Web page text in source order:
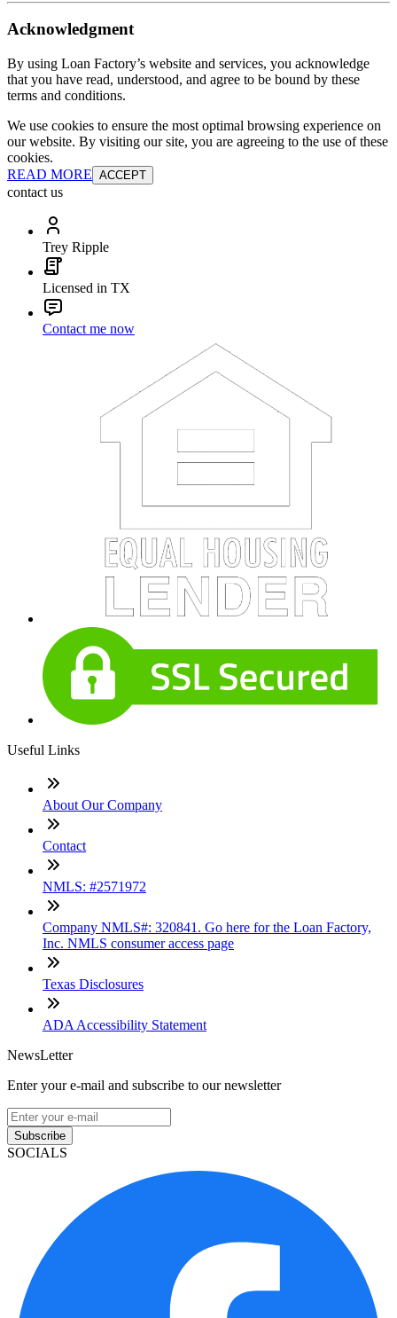
Acknowledgment
By using Loan Factory’s website and services, you acknowledge
that you have read, understood, and agree to be bound by these
terms and conditions.
We use cookies to ensure the most optimal browsing experience on
our website. By visiting our site, you are agreeing to the use of these
cookies.
READ MORE ACCEPT
contact us
Trey Ripple
Licensed in TX
Contact me now
Useful Links
About Our Company
Contact
NMLS: #2571972
Company NMLS#: 320841. Go here for the Loan Factory,
Inc. NMLS consumer access page
Texas Disclosures
ADA Accessibility Statement
NewsLetter
Enter your e-mail and subscribe to our newsletter
Subscribe
SOCIALS